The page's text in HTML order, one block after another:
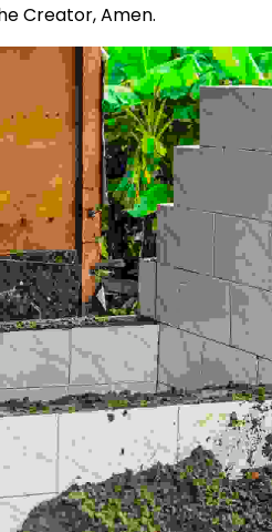
Creator, Amen.